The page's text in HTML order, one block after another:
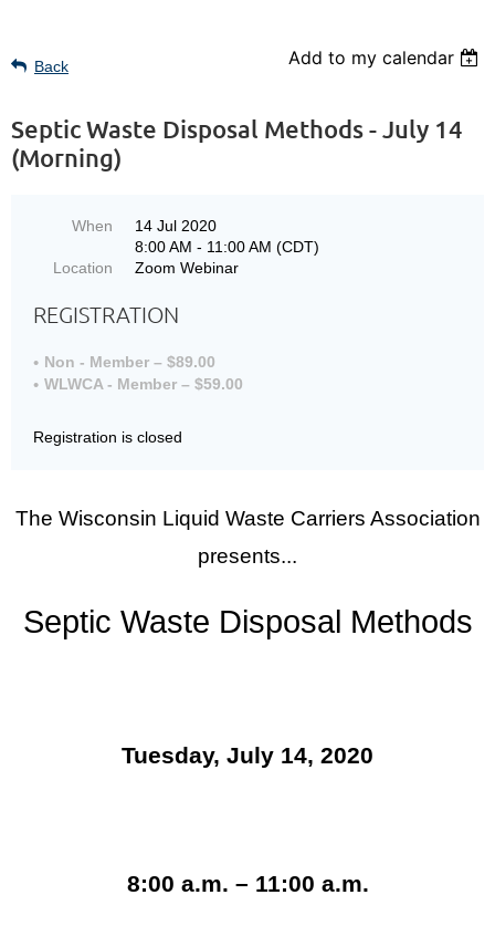
Back Add to my calendar
Septic Waste Disposal Methods - July 14
(Morning)
When
14 Jul 2020
8:00 AM - 11:00 AM (CDT)
Location
Zoom Webinar
REGISTRATION
Non - Member – $89.00
WLWCA - Member – $59.00
Registration is closed
The Wisconsin Liquid Waste Carriers Association
presents...
Septic Waste Disposal Methods
Tuesday, July 14, 2020
8:00 a.m. – 11:00 a.m.